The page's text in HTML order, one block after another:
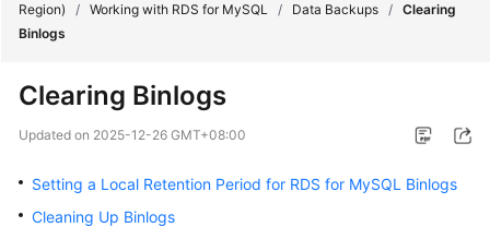
Service
Overview
Billing
Region)
/ Working with RDS for MySQL / Data Backups / Clearing
Binlogs
Clearing Binlogs
Updated on 2025-12-26 GMT+08:00
Setting a Local Retention Period for RDS for MySQL Binlogs
Cleaning Up Binlogs